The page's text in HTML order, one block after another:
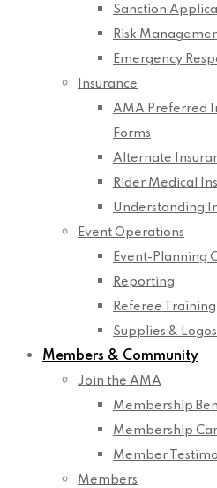
Sanction
Risk
Emergency
Insurance
AMA Preferred
Forms
Alternate
Rider Medical
Understanding
Event Operations
Event-Planning
Reporting
Referee Training
Supplies & Logos
Members & Community
Join the AMA
Membership
Membership
Member
Members